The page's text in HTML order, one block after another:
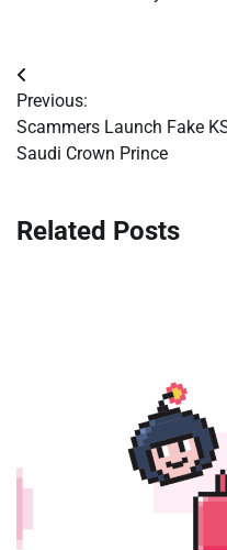
Post
navigation
Previous:
Scammers Launch Fake
Saudi Crown Prince
Related Posts